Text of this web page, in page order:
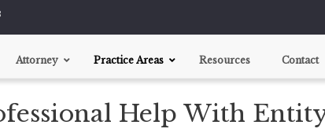
Attorney Practice Areas
Business Agreements
Resources Contact
Help With